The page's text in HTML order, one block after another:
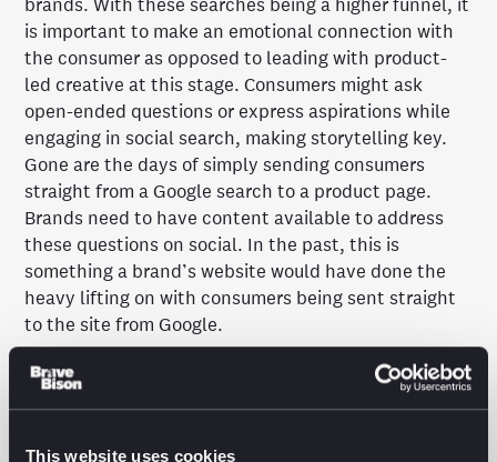
This website uses cookies
brands. With these searches being a higher funnel, it
is important to make an emotional connection with
the consumer as opposed to leading with product-
led creative at this stage. Consumers might ask
open-ended questions or express aspirations while
engaging in social search, making storytelling key.
Gone are the days of simply sending consumers
straight from a Google search to a product page.
Brands need to have content available to address
these questions on social. In the past, this is
something a brand’s website would have done the
heavy lifting on with consumers being sent straight
to the site from Google.
Despite the rise of TikTok, social search isn’t as
platform after Google being YouTube, with